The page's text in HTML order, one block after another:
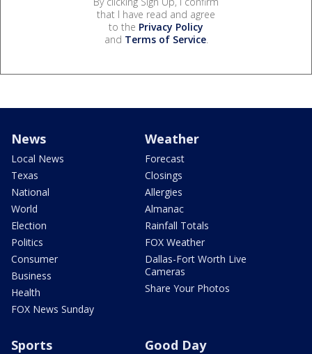
that I have read and agree
to the Privacy Policy
and Terms of Service.
News
Local News
Texas
National
World
Election
Politics
Consumer
Business
Health
FOX News Sunday
Weather
Forecast
Closings
Allergies
Almanac
Rainfall Totals
FOX Weather
Dallas-Fort Worth Live
Cameras
Share Your Photos
Sports Good Day